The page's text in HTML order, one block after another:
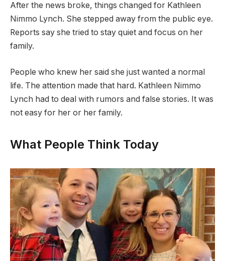
After the news broke, things changed for Kathleen
Nimmo Lynch. She stepped away from the public eye.
Reports say she tried to stay quiet and focus on her
family.
People who knew her said she just wanted a normal
life. The attention made that hard. Kathleen Nimmo
Lynch had to deal with rumors and false stories. It was
not easy for her or her family.
What People Think Today